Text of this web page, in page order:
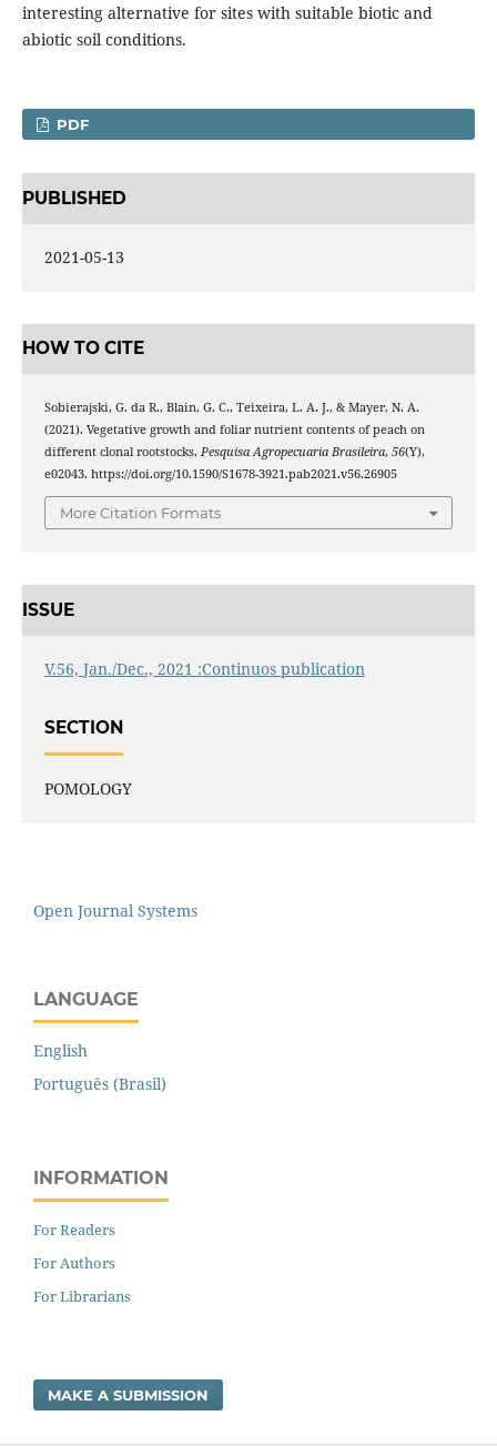
interesting alternative for sites with suitable biotic and
abiotic soil conditions.
PDF
PUBLISHED
2021-05-13
HOW TO CITE
Sobierajski, G. da R., Blain, G. C., Teixeira, L. A. J., & Mayer, N. A.
(2021). Vegetative growth and foliar nutrient contents of peach on
different clonal rootstocks. Pesquisa Agropecuaria Brasileira, 56(Y),
e02043. https://doi.org/10.1590/S1678-3921.pab2021.v56.26905
More Citation Formats
ISSUE
V.56, Jan./Dec., 2021 :Continuos publication
SECTION
POMOLOGY
Open Journal Systems
LANGUAGE
English
Português (Brasil)
INFORMATION
For Readers
For Authors
For Librarians
MAKE A SUBMISSION